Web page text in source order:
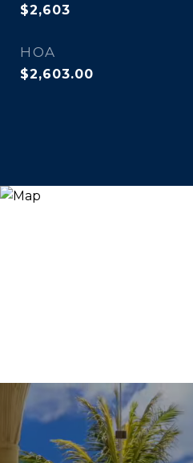
$2,603
HOA
$2,603.00